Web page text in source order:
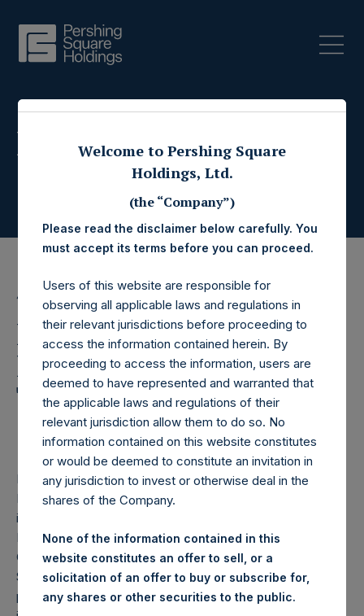
Press Releases
4 November 2021
Pershing Square
Holdings, Ltd. Announces
Third Quarter 2021
Investor Call
LONDON–(BUSINESS WIRE)– Pershing Square Holdings,
Ltd. (LN:PSH) (LN:PSHD) (NA:PSH) today announced that
it will hold its third quarter investor conference call on 18
November 2021 at 17:30 GMT (12:30 EST). During the call,
CEO Bill Ackman and the other members of the Pershing
Square investment team will provide an update on the
portfolio and address questions e‐mailed in advance by
Welcome to Pershing Square
Holdings, Ltd.
(the “Company”)
Please read the disclaimer below carefully. You
must accept its terms before you can proceed.
Users of this website are responsible for
observing all applicable laws and regulations in
their relevant jurisdictions before proceeding to
access the information contained herein. By
proceeding to access the information, users are
deemed to have represented and warranted that
the applicable laws and regulations of their
relevant jurisdiction allow them to do so. No
information contained on this website constitutes
or would be deemed to constitute an invitation in
any jurisdiction to invest or otherwise deal in the
shares of the Company.
None of the information contained in this
website constitutes an offer to sell, or a
solicitation of an offer to buy or subscribe for,
any shares or other securities to the public.